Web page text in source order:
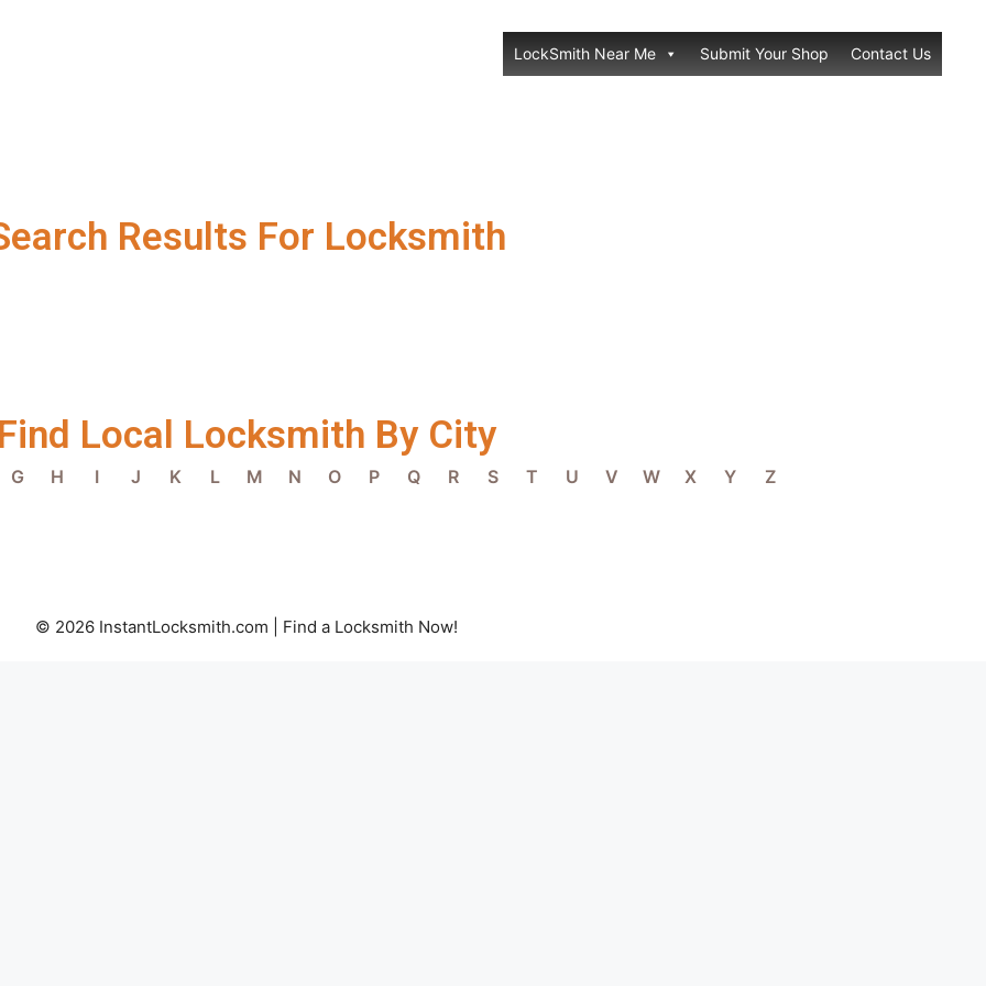
LockSmith Near Me Submit Your Shop Contact Us
Results For Locksmith
Local Locksmith By City
G H I J K L M N O P Q R S T U V W X Y Z
© 2026 InstantLocksmith.com | Find a Locksmith Now!